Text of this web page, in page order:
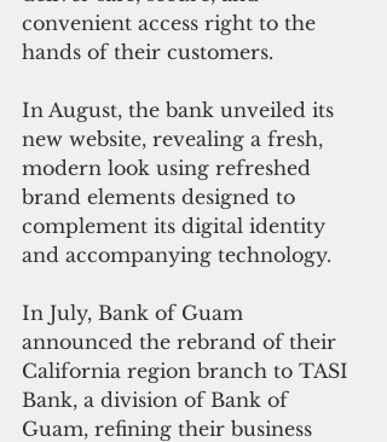
convenient access right to the
hands of their customers.
In August, the bank unveiled its
new website, revealing a fresh,
modern look using refreshed
brand elements designed to
complement its digital identity
and accompanying technology.
In July, Bank of Guam
announced the rebrand of their
California region branch to TASI
Bank, a division of Bank of
Guam, refining their business